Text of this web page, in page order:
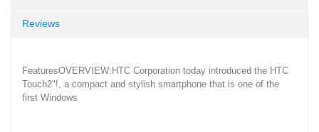
Reviews
FeaturesOVERVIEW:HTC Corporation today introduced the HTC
Touch2"!, a compact and stylish smartphone that is one of the
first Windows